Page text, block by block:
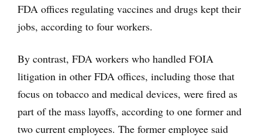
FDA offices regulating vaccines and drugs kept their
jobs, according to four workers.
By contrast, FDA workers who handled FOIA
litigation in other FDA offices, including those that
focus on tobacco and medical devices, were fired as
part of the mass layoffs, according to one former and
two current employees. The former employee said